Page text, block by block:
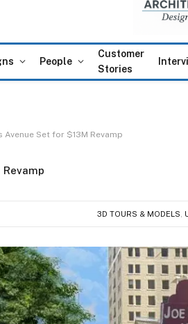
People
Customer
Stories
Avenue Set for $13M Revamp
Revamp
3D TOURS & MODELS